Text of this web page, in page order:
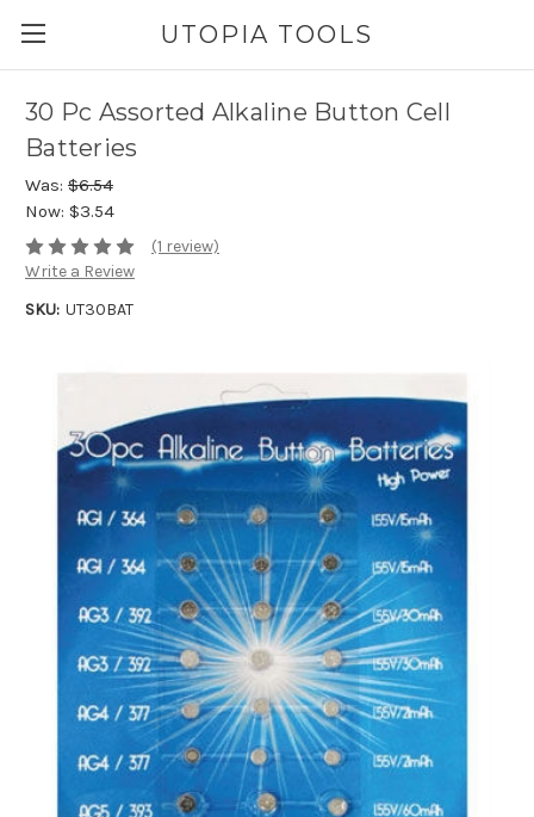
UTOPIA TOOLS
30 Pc Assorted Alkaline Button Cell
Batteries
Was: $6.54
Now: $3.54
(1 review)
Write a Review
SKU: UT30BAT